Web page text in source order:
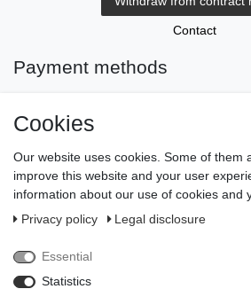
Contact
Payment methods
© Copyright 2026 | All rights
Cookies
Our website uses cookies. Some of them
improve this website and your user
information about our use of cookies and
Privacy policy
Legal disclosure
Essential
Statistics